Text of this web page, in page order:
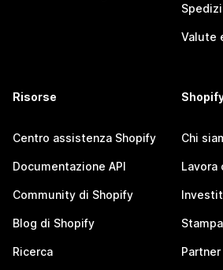
Valute
Risorse
Centro assistenza Shopify
Documentazione API
Community di Shopify
Blog di Shopify
Ricerca
Chi
Lavora
Partner